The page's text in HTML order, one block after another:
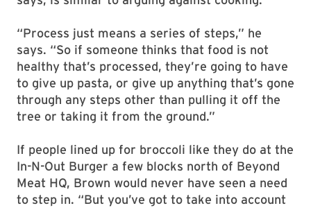
“Process just means a series of steps,” he
says. “So if someone thinks that food is not
healthy that’s processed, they’re going to have
to give up pasta, or give up anything that’s gone
through any steps other than pulling it off the
tree or taking it from the ground.”
If people lined up for broccoli like they do at the
In-N-Out Burger a few blocks north of Beyond
Meat HQ, Brown would never have seen a need
to step in. “But you’ve got to take into account